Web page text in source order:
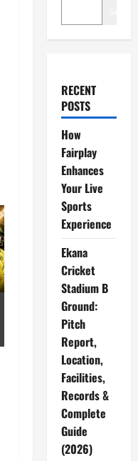
RECENT
POSTS
How
Fairplay
Enhances
Your Live
Sports
Experience
Ekana
Cricket
Stadium B
Ground:
Pitch
Report,
Location,
Facilities,
Records &
Complete
Guide
(2026)